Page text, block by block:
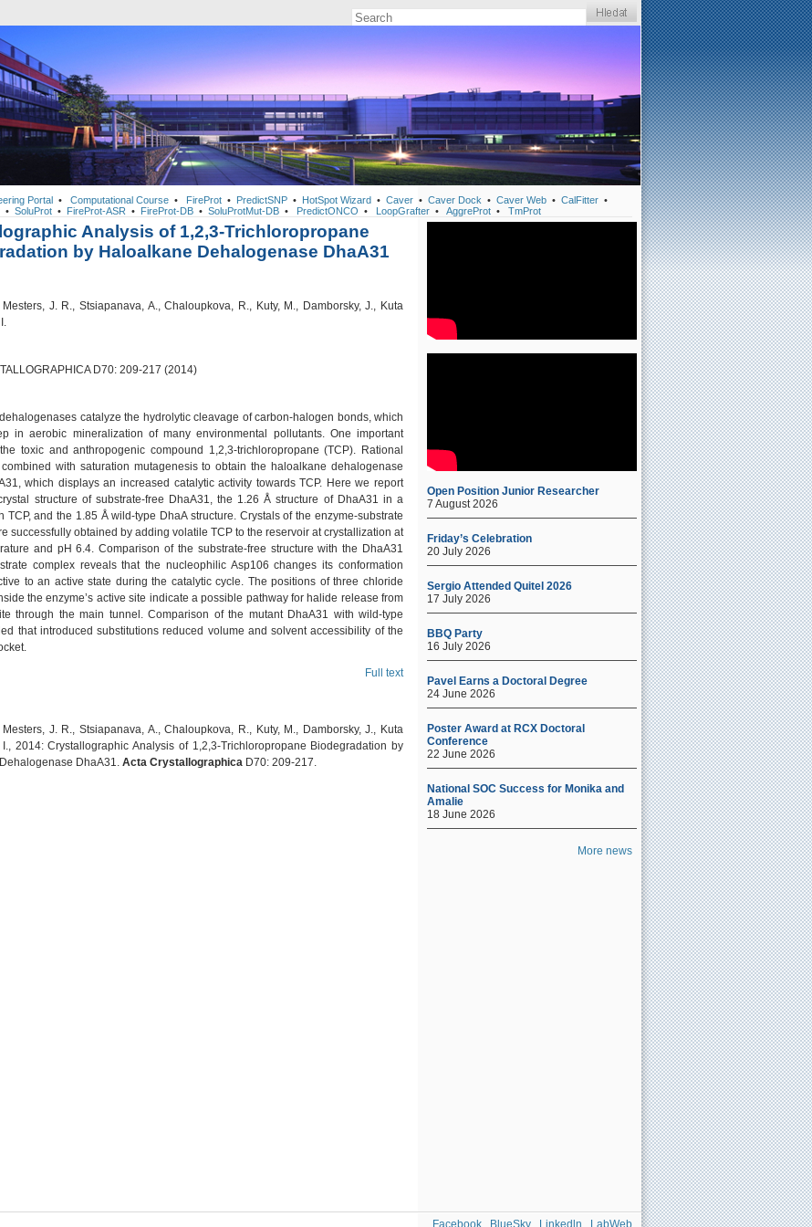
Portal • Computational Course • FireProt • PredictSNP • HotSpot Wizard • Caver • Caver Dock • Caver Web • CalFitter •
• SoluProt • FireProt-ASR • FireProt-DB • SoluProtMut-DB • PredictONCO • LoopGrafter • AggreProt • TmProt
Analysis of 1,2,3-Trichloropropane
by Haloalkane Dehalogenase DhaA31
Mesters, J. R., Stsiapanava, A., Chaloupkova, R., Kuty, M., Damborsky, J., Kuta
D70: 209-217 (2014)
catalyze the hydrolytic cleavage of carbon-halogen bonds, which
in aerobic mineralization of many environmental pollutants. One important
toxic and anthropogenic compound 1,2,3-trichloropropane (TCP). Rational
with saturation mutagenesis to obtain the haloalkane dehalogenase
which displays an increased catalytic activity towards TCP. Here we report
structure of substrate-free DhaA31, the 1.26 Å structure of DhaA31 in a
TCP, and the 1.85 Å wild-type DhaA structure. Crystals of the enzyme-substrate
successfully obtained by adding volatile TCP to the reservoir at crystallization at
and pH 6.4. Comparison of the substrate-free structure with the DhaA31
complex reveals that the nucleophilic Asp106 changes its conformation
to an active state during the catalytic cycle. The positions of three chloride
the enzyme’s active site indicate a possible pathway for halide release from
through the main tunnel. Comparison of the mutant DhaA31 with wild-type
that introduced substitutions reduced volume and solvent accessibility of the
Full text
Mesters, J. R., Stsiapanava, A., Chaloupkova, R., Kuty, M., Damborsky, J., Kuta
2014: Crystallographic Analysis of 1,2,3-Trichloropropane Biodegradation by
DhaA31. Acta Crystallographica D70: 209-217.
Open Position Junior Researcher
7 August 2026
Friday’s Celebration
20 July 2026
Sergio Attended Quitel 2026
17 July 2026
BBQ Party
16 July 2026
Pavel Earns a Doctoral Degree
24 June 2026
Poster Award at RCX Doctoral
Conference
22 June 2026
National SOC Success for Monika and
Amalie
18 June 2026
More news
Facebook BlueSky Linkedln LabWeb